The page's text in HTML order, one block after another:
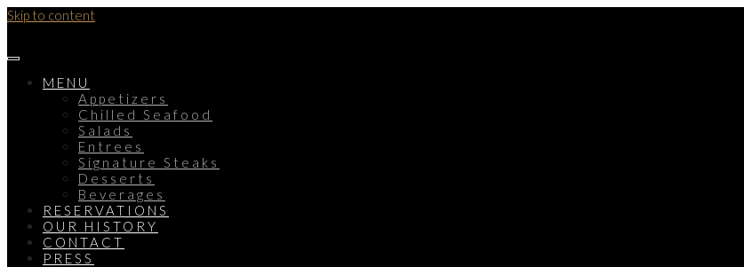
Skip to content
MENU
Appetizers
Chilled Seafood
Salads
Entrees
Signature Steaks
Desserts
Beverages
RESERVATIONS
OUR HISTORY
CONTACT
PRESS